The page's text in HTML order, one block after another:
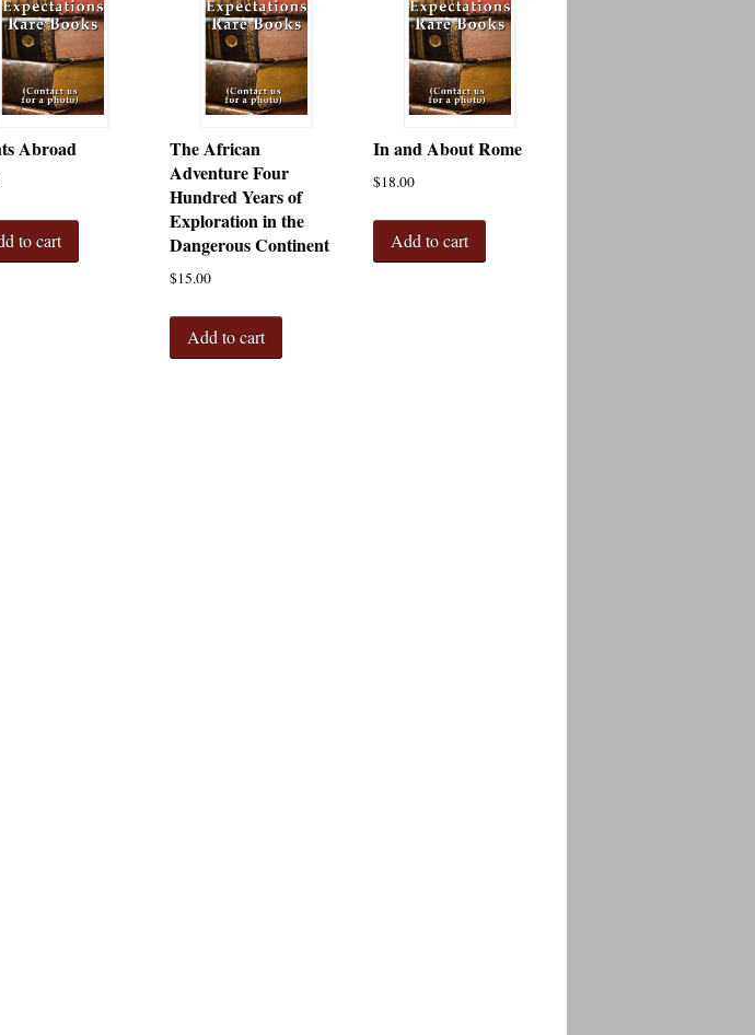
Abroad
to cart
The African
Adventure Four
Hundred Years of
Exploration in the
Dangerous Continent
$15.00
Add to cart
In and About Rome
$18.00
Add to cart